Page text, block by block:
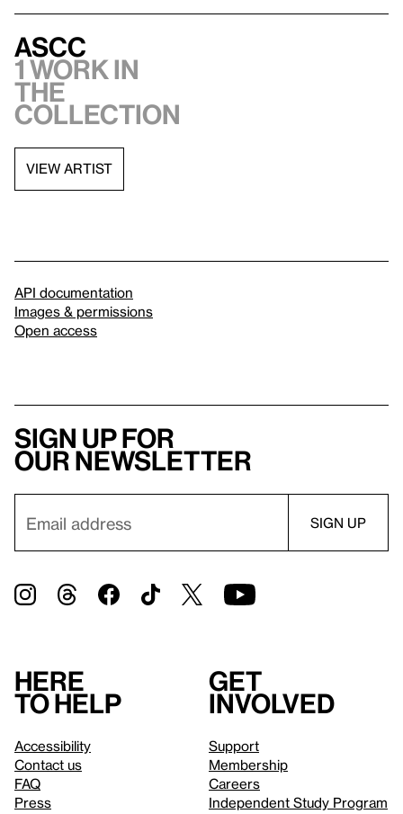
ASCC
1 work in
the
collection
VIEW ARTIST
API documentation
Images & permissions
Open access
Sign up for
our newsletter
Here
to help
Accessibility
Contact us
FAQ
Press
Get
involved
Support
Membership
Careers
Independent Study Program